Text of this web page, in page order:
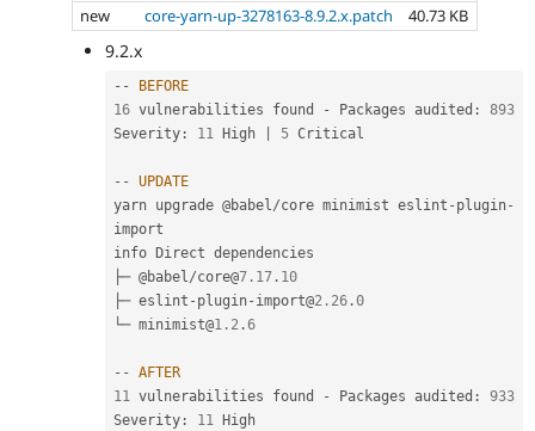
new
core-yarn-up-3278163-8.9.2.x.patch 40.73 KB
9.2.x
--
BEFORE
16 vulnerabilities found - Packages audited :
893
Severity : 11 High 5 Critical
--
UPDATE
yarn upgrade @babel/core minimist eslint - plugin-
import
info Direct dependencies
├─ @babel/core@7.17 . 10
├─ eslint - plugin- import@2.26 .0
└─ minimist@1.2 .6
--
AFTER
11 vulnerabilities found - Packages audited :
933
Severity : 11